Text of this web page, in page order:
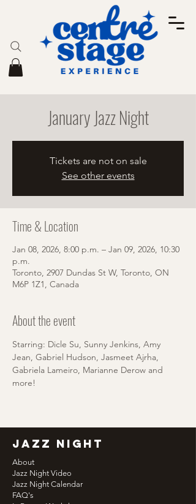
January Jazz Night
Tickets are not on sale
See other events
Time & Location
Jan 08, 2026, 8:00 p.m. – Jan 09, 2026, 10:30
p.m.
Toronto, 2907 Dundas St W, Toronto, ON
M6P 1Z1, Canada
About the event
Starring: Dicle Su, Sunny Jenkins, Amy
Jean, Gabriel Hudson, Jasmeet Ajrha,
Gabriela Lameiro, Marianne Derow and
more!
jazz night
About
Jazz Night Video
Jazz Night Calendar
FAQ's